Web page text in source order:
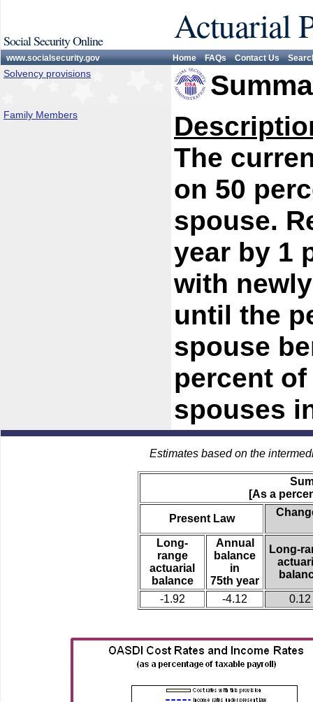
Social Security Online Actuarial
www.socialsecurity.gov Home FAQs Contact Us
Solvency provisions
Family Members
The
on 50
spouse.
year by 1
with
until the
spouse
percent
spouses
Estimates based on the
[As a
Present Law
Long-
range
actuarial
balance
Annual
balance
in
75th year
Long-
-1.92 -4.12 0.12